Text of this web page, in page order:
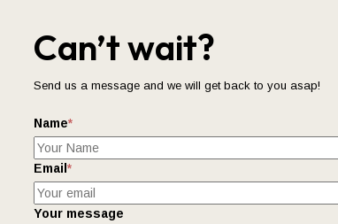
Can’t wait?
Send us a message and we will get back to you asap!
Name*
Email *
Your message